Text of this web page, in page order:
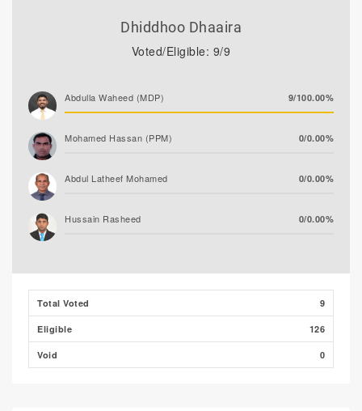
Dhiddhoo Dhaaira
Voted/Eligible: 9/9
Abdulla Waheed (MDP) 9/100.00%
Mohamed Hassan (PPM) 0/0.00%
Abdul Latheef Mohamed 0/0.00%
Hussain Rasheed 0/0.00%
Total Voted 9
Eligible 126
Void 0